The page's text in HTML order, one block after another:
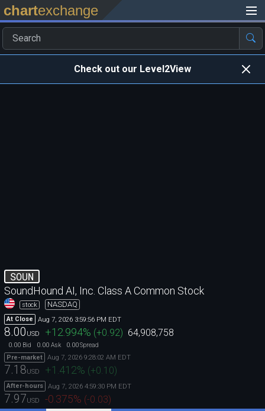
chartexchange
Check out our Level2View
SOUN
SoundHound AI, Inc. Class A Common Stock
stock NASDAQ
At Close Aug 7, 2026 3:59:56 PM EDT
8.00 USD +12.994% (+0.92) 64,908,758
0.00 Bid 0.00 Ask 0.00Spread
Pre-market
Aug 7, 2026 9:28:02 AM EDT
7.18USD +1.412% (+0.10)
After-hours Aug 7, 2026 4:59:30 PM EDT
7.97USD -0.375% (-0.03)